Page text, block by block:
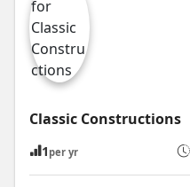
Classic Constructions
1 per yr